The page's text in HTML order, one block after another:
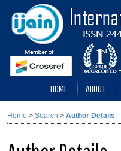
HOME ABOUT
Home > Search > Author Details